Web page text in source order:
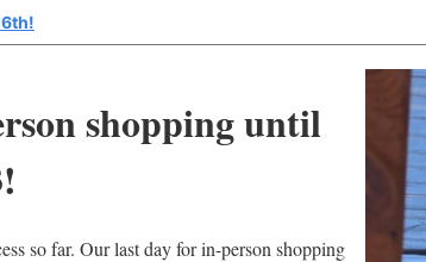
shopping until
so far. Our last day for in-person shopping